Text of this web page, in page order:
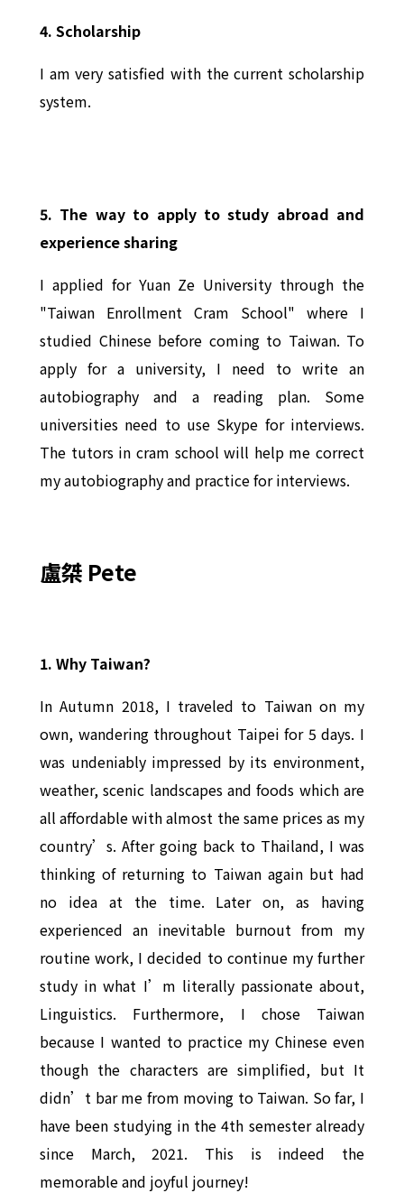
4. Scholarship
I am very satisfied with the current scholarship
system.
5. The way to apply to study abroad and
experience sharing
I applied for Yuan Ze University through the
"Taiwan Enrollment Cram School" where I
studied Chinese before coming to Taiwan. To
apply for a university, I need to write an
autobiography and a reading plan. Some
universities need to use Skype for interviews.
The tutors in cram school will help me correct
my autobiography and practice for interviews.
盧桀 Pete
1. Why Taiwan?
In Autumn 2018, I traveled to Taiwan on my
own, wandering throughout Taipei for 5 days. I
was undeniably impressed by its environment,
weather, scenic landscapes and foods which are
all affordable with almost the same prices as my
country’s. After going back to Thailand, I was
thinking of returning to Taiwan again but had
no idea at the time. Later on, as having
experienced an inevitable burnout from my
routine work, I decided to continue my further
study in what I’m literally passionate about,
Linguistics. Furthermore, I chose Taiwan
because I wanted to practice my Chinese even
though the characters are simplified, but It
didn’t bar me from moving to Taiwan. So far, I
have been studying in the 4th semester already
since March, 2021. This is indeed the
memorable and joyful journey!